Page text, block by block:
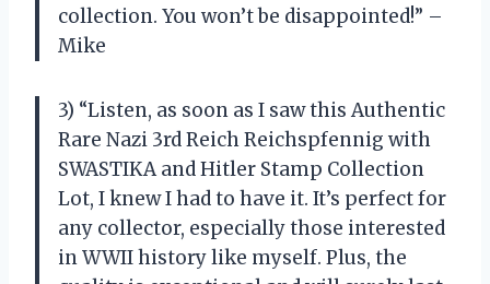
collection. You won’t be disappointed!” –
Mike
3) “Listen, as soon as I saw this Authentic
Rare Nazi 3rd Reich Reichspfennig with
SWASTIKA and Hitler Stamp Collection
Lot, I knew I had to have it. It’s perfect for
any collector, especially those interested
in WWII history like myself. Plus, the